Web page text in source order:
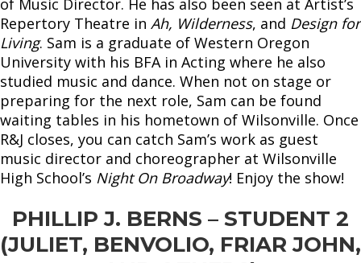
Repertory Theatre in Ah, Wilderness, and Design for
Living. Sam is a graduate of Western Oregon
University with his BFA in Acting where he also
studied music and dance. When not on stage or
preparing for the next role, Sam can be found
waiting tables in his hometown of Wilsonville. Once
R&J closes, you can catch Sam’s work as guest
music director and choreographer at Wilsonville
High School’s Night On Broadway! Enjoy the show!
PHILLIP J. BERNS – STUDENT 2
(JULIET, BENVOLIO, FRIAR JOHN,